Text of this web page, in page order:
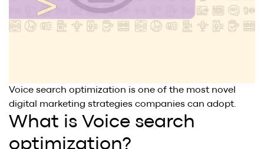
SAY HI .
Voice search optimization is one of the most novel
digital marketing strategies companies can adopt.
What is Voice search
optimization?